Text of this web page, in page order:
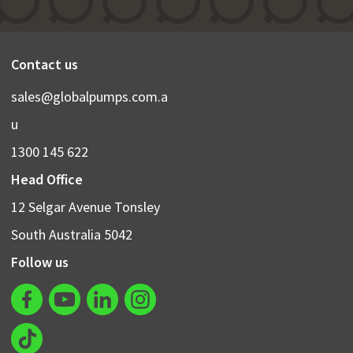
Contact us
sales@globalpumps.com.a
u
1300 145 622
Head Office
12 Selgar Avenue Tonsley
South Australia 5042
Follow us